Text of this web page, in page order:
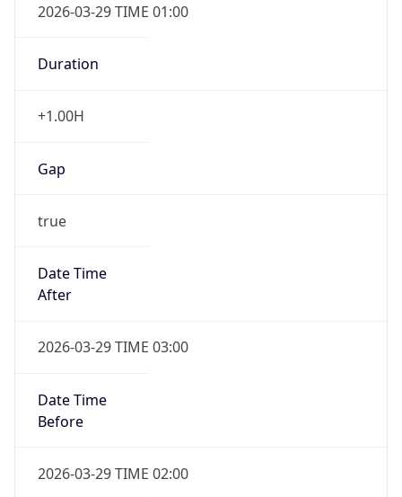
2026-03-29 TIME 01:00
Duration
+1.00H
Gap
true
Date Time
After
2026-03-29 TIME 03:00
Date Time
Before
2026-03-29 TIME 02:00